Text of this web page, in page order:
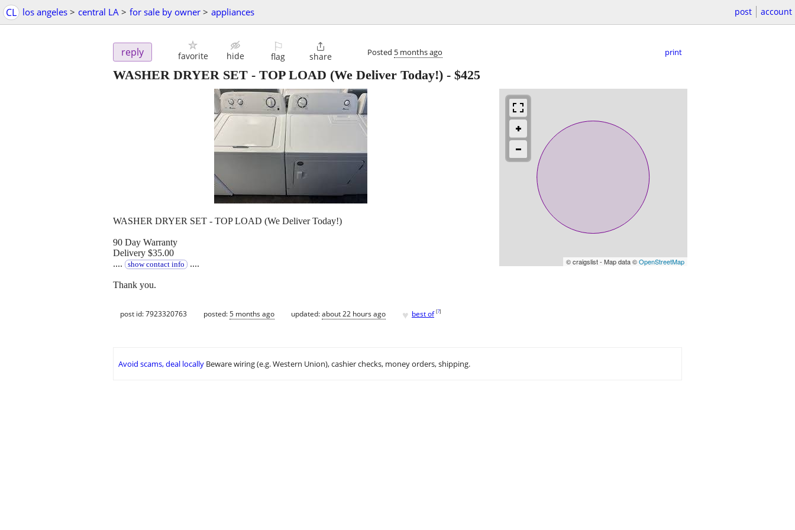
CL los angeles > central LA > for sale by owner > appliances post account
reply favorite hide
⚐
flag

share Posted 5 months ago print
WASHER DRYER SET - TOP LOAD (We Deliver Today!) - $425
© craigslist - Map data ©OpenStreetMap
WASHER DRYER SET - TOP LOAD (We Deliver Today!)
90 Day Warranty
Delivery $35.00
....
show contact info ....
Thank you.
post id: 7923320763 posted:5 months ago updated:about 22 hours ago ♥ best of [?]
Avoid scams, deal locally Beware wiring (e.g. Western Union), cashier checks, money orders, shipping.